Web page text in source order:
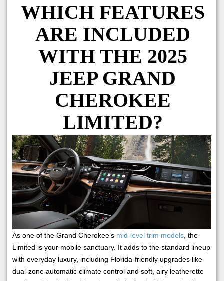
WHICH FEATURES
ARE INCLUDED
WITH THE 2025
JEEP GRAND
CHEROKEE
LIMITED?
As one of the Grand Cherokee’s mid-level trim models , the
Limited is your mobile sanctuary. It adds to the standard lineup
with everyday luxury, including Florida-friendly upgrades like
dual-zone automatic climate control and soft, airy leatherette